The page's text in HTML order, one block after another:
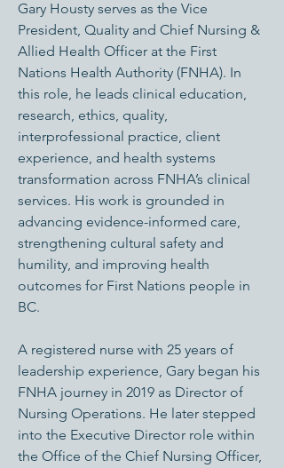
Gary Housty serves as the Vice
President, Quality and Chief Nursing &
Allied Health Officer at the First
Nations Health Authority (FNHA). In
this role, he leads clinical education,
research, ethics, quality,
interprofessional practice, client
experience, and health systems
transformation across FNHA’s clinical
services. His work is grounded in
advancing evidence-informed care,
strengthening cultural safety and
humility, and improving health
outcomes for First Nations people in
BC.
A registered nurse with 25 years of
leadership experience, Gary began his
FNHA journey in 2019 as Director of
Nursing Operations. He later stepped
into the Executive Director role within
the Office of the Chief Nursing Officer,